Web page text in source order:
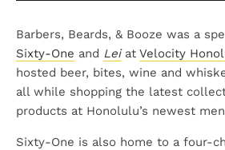
Barbers, Beards, & Booze was a
Sixty-One and Leiat Velocity
hosted beer, bites, wine and
all while shopping the latest
products at Honolulu’s newest
Sixty-One is also home to a four-